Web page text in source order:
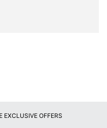
EXCLUSIVE OFFERS